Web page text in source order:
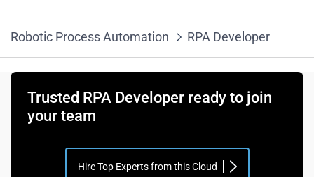
Robotic Process Automation RPA Developer
Trusted RPA Developer ready to join
your team
Hire Top Experts from this Cloud